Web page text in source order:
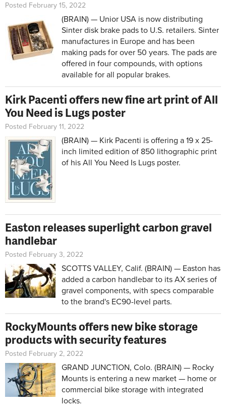
Posted February 15, 2022
(BRAIN) — Unior USA is now distributing
Sinter disk brake pads to U.S. retailers. Sinter
manufactures in Europe and has been
making pads for over 50 years. The pads are
offered in four compounds, with options
available for all popular brakes.
Kirk Pacenti offers new fine art print of All
You Need is Lugs poster
Posted February 11, 2022
(BRAIN) — Kirk Pacenti is offering a 19 x 25-
inch limited edition of 850 lithographic print
of his All You Need Is Lugs poster.
Easton releases superlight carbon gravel
handlebar
Posted February 3, 2022
SCOTTS VALLEY, Calif. (BRAIN) — Easton has
added a carbon handlebar to its AX series of
gravel components, with specs comparable
to the brand's EC90-level parts.
RockyMounts offers new bike storage
products with security features
Posted February 2, 2022
GRAND JUNCTION, Colo. (BRAIN) — Rocky
Mounts is entering a new market — home or
commercial bike storage with integrated
locks.